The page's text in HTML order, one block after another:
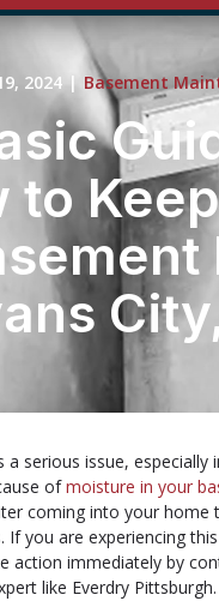
2024 | Basement
to
a serious issue, especially
ofmoisture in your
coming into your home
If you are experiencing
action immediately by
like Everdry Pittsburgh.